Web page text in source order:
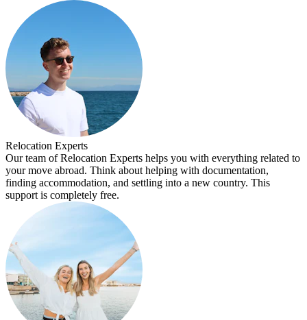
Relocation Experts
Our team of Relocation Experts helps you with everything related to
your move abroad. Think about helping with documentation,
finding accommodation, and settling into a new country. This
support is completely free.